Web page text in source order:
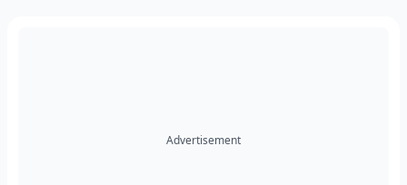
Advertisement